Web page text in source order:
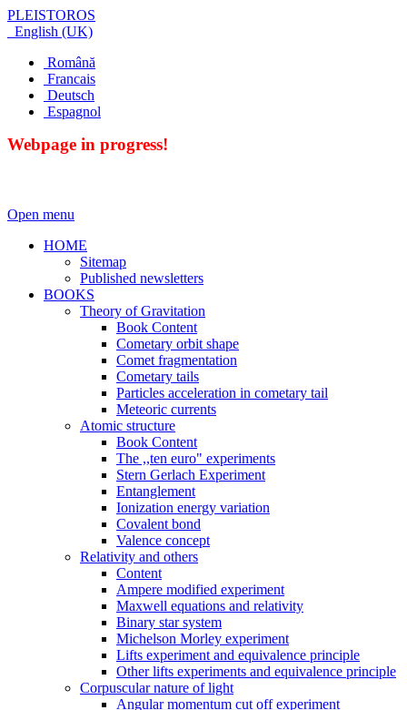
PLEISTOROS
English (UK)
Română
Francais
Deutsch
Espagnol
Webpage in progress!
Open menu
HOME
Sitemap
Published newsletters
BOOKS
Theory of Gravitation
Book Content
Cometary orbit shape
Comet fragmentation
Cometary tails
Particles acceleration in cometary tail
Meteoric currents
Atomic structure
Book Content
The ,,ten euro" experiments
Stern Gerlach Experiment
Entanglement
Ionization energy variation
Covalent bond
Valence concept
Relativity and others
Content
Ampere modified experiment
Maxwell equations and relativity
Binary star system
Michelson Morley experiment
Lifts experiment and equivalence principle
Other lifts experiments and equivalence principle
Corpuscular nature of light
Angular momentum cut off experiment